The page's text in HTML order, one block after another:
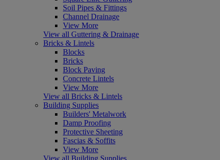
Soil Pipes & Fittings
Channel Drainage
View More
View all Guttering & Drainage
Bricks & Lintels
Blocks
Bricks
Block Paving
Concrete Lintels
View More
View all Bricks & Lintels
Building Supplies
Builders' Metalwork
Damp Proofing
Protective Sheeting
Fascias & Soffits
View More
View all Building Supplies